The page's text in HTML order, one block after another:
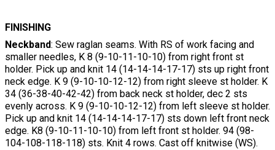
FINISHING
Neckband: Sew raglan seams. With RS of work facing and
smaller needles, K 8 (9-10-11-10-10) from right front st
holder. Pick up and knit 14 (14-14-14-17-17) sts up right front
neck edge. K 9 (9-10-10-12-12) from right sleeve st holder. K
34 (36-38-40-42-42) from back neck st holder, dec 2 sts
evenly across. K 9 (9-10-10-12-12) from left sleeve st holder.
Pick up and knit 14 (14-14-14-17-17) sts down left front neck
edge. K8 (9-10-11-10-10) from left front st holder. 94 (98-
104-108-118-118) sts. Knit 4 rows. Cast off knitwise (WS).